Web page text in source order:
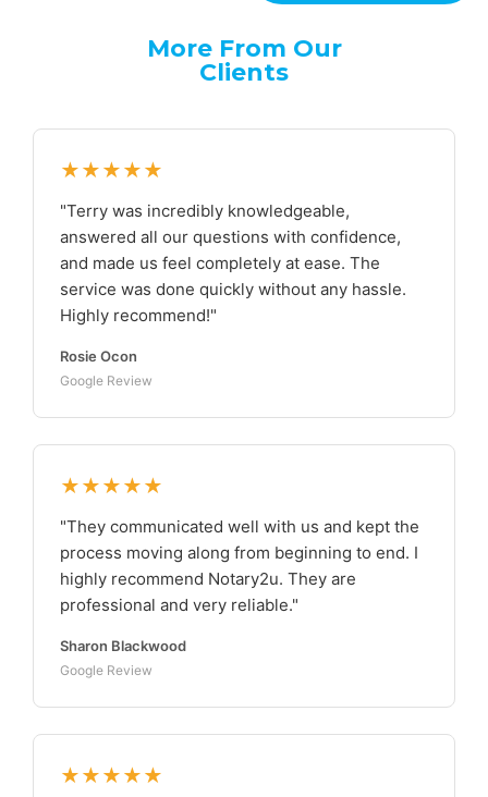
More From Our
Clients
★★★★★
"Terry was incredibly knowledgeable,
answered all our questions with confidence,
and made us feel completely at ease. The
service was done quickly without any hassle.
Highly recommend!"
Rosie Ocon
Google Review
★★★★★
"They communicated well with us and kept the
process moving along from beginning to end. I
highly recommend Notary2u. They are
professional and very reliable."
Sharon Blackwood
Google Review
★★★★★